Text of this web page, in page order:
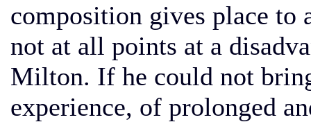
composition gives place to
not at all points at a
Milton. If he could not
experience, of prolonged